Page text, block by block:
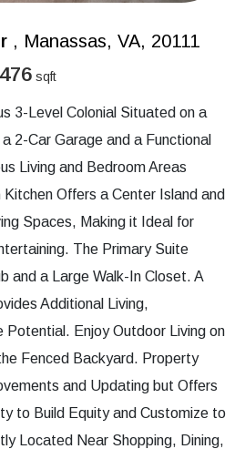
, Manassas, VA, 20111
sqft
3-Level Colonial Situated on a
2-Car Garage and a Functional
Living and Bedroom Areas
Offers a Center Island and
Spaces, Making it Ideal for
The Primary Suite
and a Large Walk-In Closet. A
Additional Living,
Potential. Enjoy Outdoor Living on
Fenced Backyard. Property
and Updating but Offers
to Build Equity and Customize to
Located Near Shopping, Dining,